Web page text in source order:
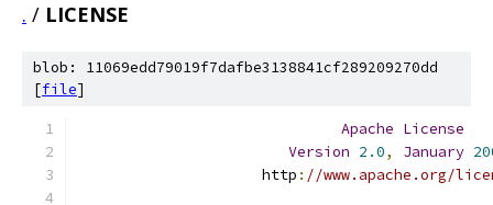
. / LICENSE
blob: 11069edd79019f7dafbe3138841cf289209270dd
[file]
Apache License
Version 2.0, January
                     http
: //www.apache.org/